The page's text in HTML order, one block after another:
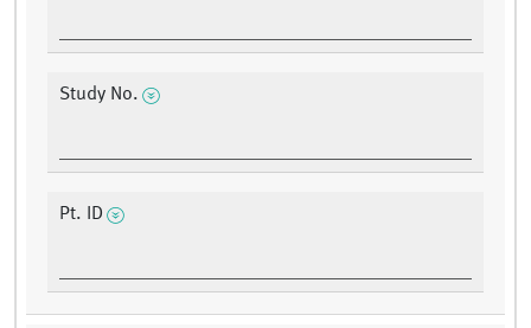
Study No.
Pt. ID